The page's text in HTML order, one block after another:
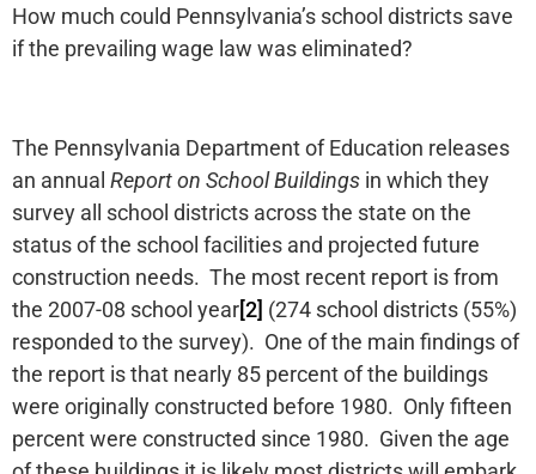
How much could Pennsylvania’s school districts save
if the prevailing wage law was eliminated?
The Pennsylvania Department of Education releases
an annual Report on School Buildings in which they
survey all school districts across the state on the
status of the school facilities and projected future
construction needs. The most recent report is from
the 2007-08 school year[2] (274 school districts (55%)
responded to the survey). One of the main findings of
the report is that nearly 85 percent of the buildings
were originally constructed before 1980. Only fifteen
percent were constructed since 1980. Given the age